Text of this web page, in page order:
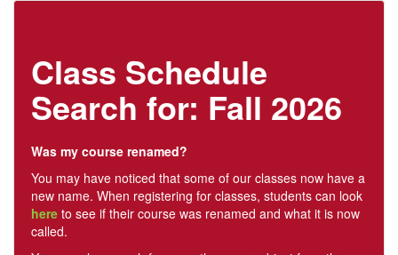
Class Schedule
Search for: Fall 2026
Was my course renamed?
You may have noticed that some of our classes now have a
new name. When registering for classes, students can look
here to see if their course was renamed and what it is now
called.